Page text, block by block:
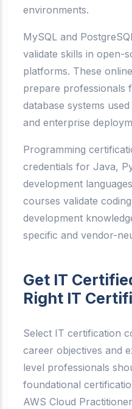
environments.
MySQL and
validate skills in open-
platforms. These
prepare professionals
database systems
and enterprise
Programming
credentials for Java,
development
courses validate
development
specific and vendor-
Get IT
Right IT
Select IT certification
career objectives and
level professionals
foundational
AWS Cloud